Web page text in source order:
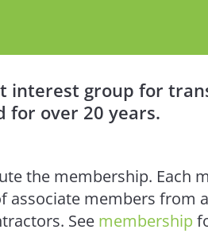
interest group for
for over 20 years.
the membership. Each
associate members from
See membership